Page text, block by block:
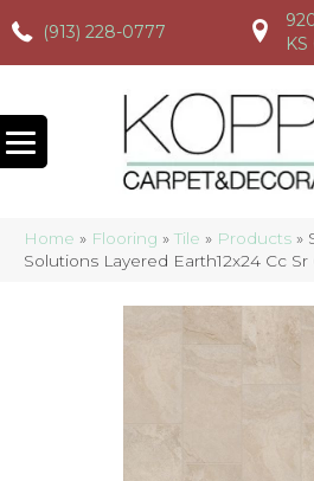
(913) 228-0777
(913) 228-0777 (913)
Home » Flooring » Tile » Products »
Solutions Layered Earth12x24 Cc Sr